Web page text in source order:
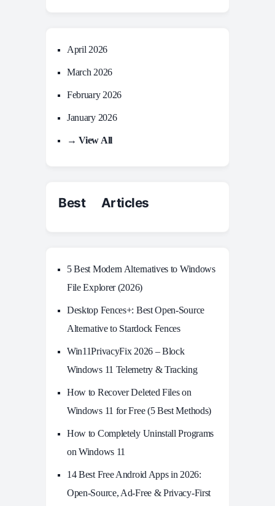
April 2026
March 2026
February 2026
January 2026
→ View All
Best Articles
5 Best Modern Alternatives to Windows
File Explorer (2026)
Desktop Fences+: Best Open‑Source
Alternative to Stardock Fences
Win11PrivacyFix 2026 – Block
Windows 11 Telemetry & Tracking
How to Recover Deleted Files on
Windows 11 for Free (5 Best Methods)
How to Completely Uninstall Programs
on Windows 11
14 Best Free Android Apps in 2026:
Open-Source, Ad-Free & Privacy-First